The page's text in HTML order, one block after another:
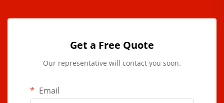
Get a Free Quote
Our representative will contact you soon.
Email